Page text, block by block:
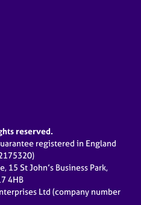
reserved.
registered in England
15 St John’s Business Park,
4HB
Ltd (company number